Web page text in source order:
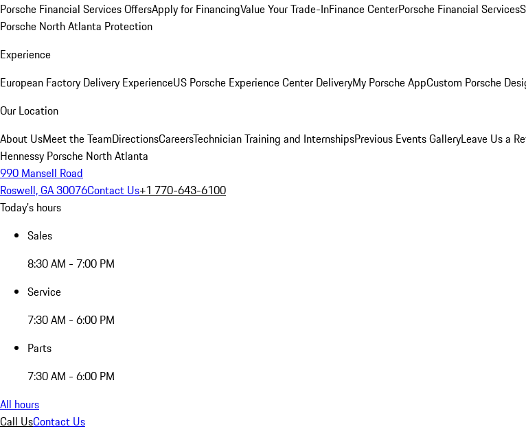
Porsche Financial Services OffersApply for FinancingValue Your Trade-InFinance CenterPorsche Financial Services
Porsche North Atlanta Protection
Experience
European Factory Delivery ExperienceUS Porsche Experience Center DeliveryMy Porsche AppCustom Porsche
Our Location
About UsMeet the TeamDirectionsCareersTechnician Training and InternshipsPrevious Events GalleryLeave Us a
Hennessy Porsche North Atlanta
990 Mansell Road
Roswell, GA 30076Contact Us+1 770-643-6100
Today's hours
Sales
8:30 AM - 7:00 PM
Service
7:30 AM - 6:00 PM
Parts
7:30 AM - 6:00 PM
All hours
Call UsContact Us